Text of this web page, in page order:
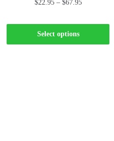
$22.95 – $67.95
Select options